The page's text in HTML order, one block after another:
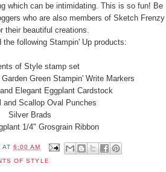
which can be intimidating. This is so fun! Be
who are also members of Sketch Frenzy
their beautiful creations.
the following Stampin' Up products:
of Style stamp set
Green Stampin' Write Markers
Elegant Eggplant Cardstock
and Scallop Oval Punches
Silver Brads
1/4" Grosgrain Ribbon
AT6:00 AM
OF STYLE